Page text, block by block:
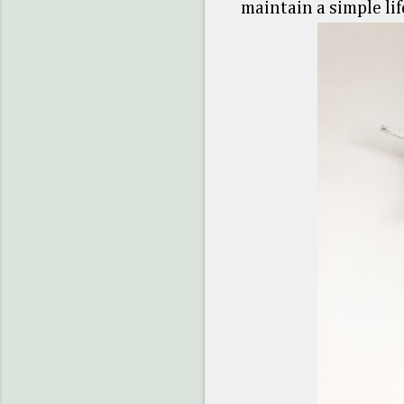
maintain a simple